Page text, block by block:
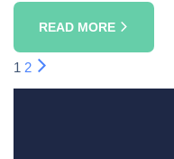
READ MORE
1 2